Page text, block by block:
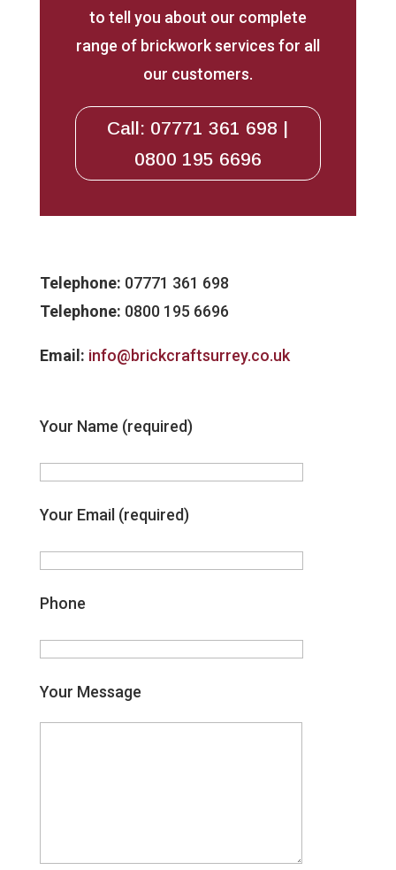
to tell you about our complete
range of brickwork services for all
our customers.
Call: 07771 361 698 |
0800 195 6696
Telephone: 07771 361 698
Telephone: 0800 195 6696
Email: info@brickcraftsurrey.co.uk
Your Name (required)
Your Email (required)
Phone
Your Message